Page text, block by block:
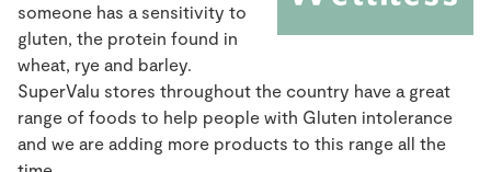
someone has a sensitivity to
gluten, the protein found in
wheat, rye and barley.
SuperValu stores throughout the country have a great
range of foods to help people with Gluten intolerance
and we are adding more products to this range all the